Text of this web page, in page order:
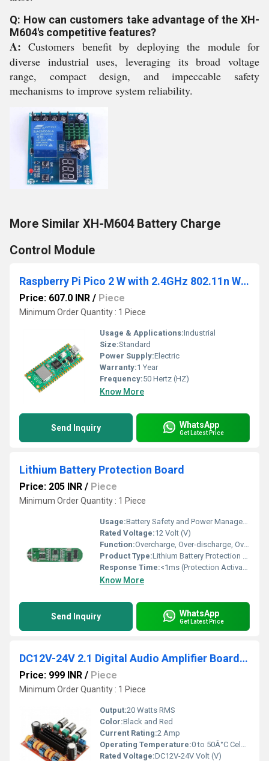
Q: How can customers take advantage of the XH-
M604's competitive features?
A: Customers benefit by deploying the module for
diverse industrial uses, leveraging its broad voltage
range, compact design, and impeccable safety
mechanisms to improve system reliability.
More Similar XH-M604 Battery Charge
Control Module
Raspberry Pi Pico 2 W with 2.4GHz 802.11n Wireless LAN
Price: 607.0 INR / Piece
Minimum Order Quantity : 1 Piece
Usage & Applications:Industrial
Size:Standard
Power Supply:Electric
Warranty:1 Year
Frequency:50 Hertz (HZ)
Know More
Send Inquiry WhatsApp
Get Latest Price
Lithium Battery Protection Board
Price: 205 INR / Piece
Minimum Order Quantity : 1 Piece
Usage:Battery Safety and Power Management
Rated Voltage:12 Volt (V)
Function:Overcharge, Over-discharge, Overcurrent, and Short Circuit Protection for Lithium Batteries
Product Type:Lithium Battery Protection Board
Response Time:<1ms (Protection Activation)
Know More
Send Inquiry WhatsApp
Get Latest Price
DC12V-24V 2.1 Digital Audio Amplifier Board TPA3116D2 Subwoofer Speaker Amplifiers For Audio System DIY Speakers
Price: 999 INR / Piece
Minimum Order Quantity : 1 Piece
Output:20 Watts RMS
Color:Black and Red
Current Rating:2 Amp
Operating Temperature:0 to 50Â°C Celsius (oC)
Rated Voltage:DC12V-24V Volt (V)